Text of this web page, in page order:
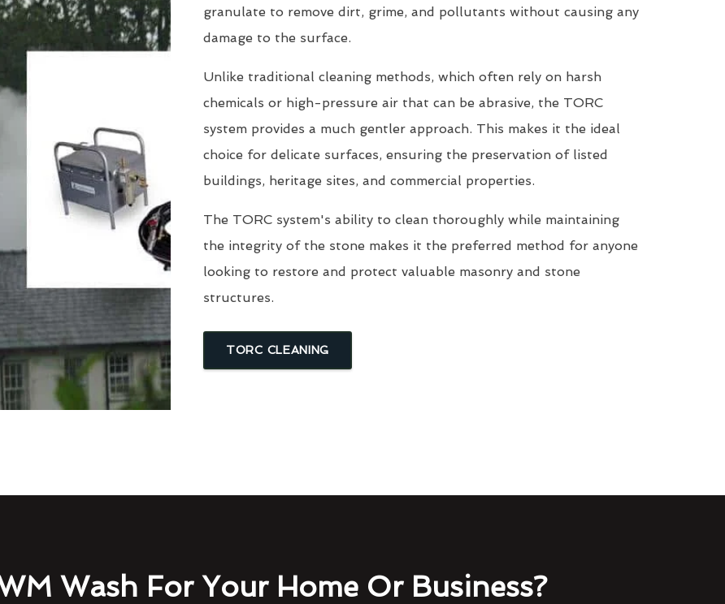
granulate to remove dirt, grime, and pollutants without causing any
damage to the surface.
Unlike traditional cleaning methods, which often rely on harsh
chemicals or high-pressure air that can be abrasive, the TORC
system provides a much gentler approach. This makes it the ideal
choice for delicate surfaces, ensuring the preservation of listed
buildings, heritage sites, and commercial properties.
The TORC system's ability to clean thoroughly while maintaining
the integrity of the stone makes it the preferred method for anyone
looking to restore and protect valuable masonry and stone
structures.
TORC CLEANING
Wash For Your Home Or Business?